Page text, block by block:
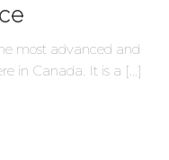
most advanced and
in Canada. It is a [...]